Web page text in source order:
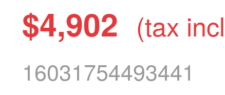
$4,902 (tax
16031754493441